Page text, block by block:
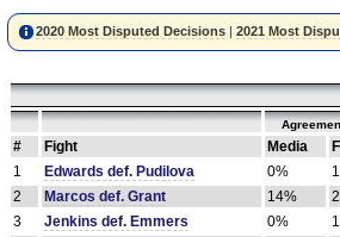
2020 Most Disputed Decisions| 2021 Most
# Fight Media
1
Edwards def. Pudilova 0%
2
Marcos def. Grant 14%
3
Jenkins def. Emmers 0%